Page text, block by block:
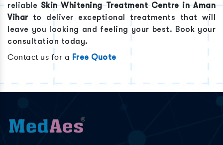
reliable Skin Whitening Treatment Centre inAman
Vihar to deliver exceptional treatments that will
leave you looking and feeling your best. Book your
consultation today.
Contact us for a Free Quote